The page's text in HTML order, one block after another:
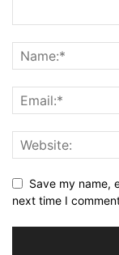
Save my name,
next time I